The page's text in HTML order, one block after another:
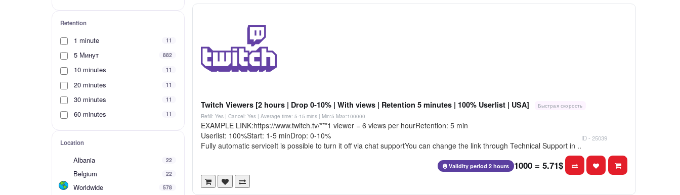
Retention
1 minute 11
5 Минут 882
10 minutes 11
20 minutes 11
30 minutes 11
60 minutes 11
Location
Albania 22
Belgium 22
Worldwide 578
Twitch Viewers [2 hours | Drop 0-10% | With views | Retention 5 minutes | 100% Userlist | USA]
Быстрая скорость
Refill: Yes | Cancel: Yes | Average time: 5-15 mins | Min:5 Max:100000
EXAMPLE LINK:https://www.twitch.tv/***1 viewer = 6 views per hourRetention: 5 min
Userlist: 100%Start: 1-5 minDrop: 0-10%
Fully automatic serviceIt is possible to turn it off via chat supportYou can change the link through Technical Support in ..
ID - 25039
Validity period 2 hours 1000 = 5.71$